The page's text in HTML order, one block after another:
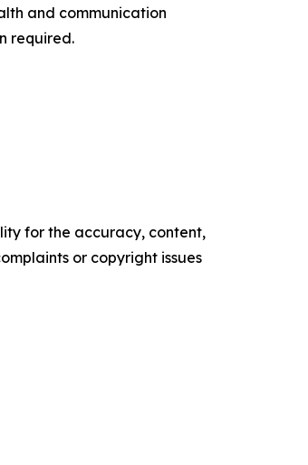
and communication
required.
for the accuracy, content,
or copyright issues